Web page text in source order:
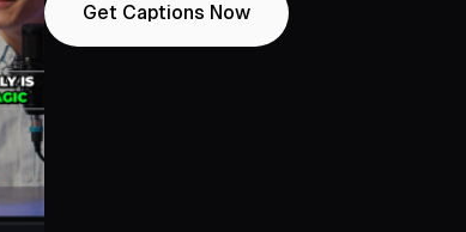
Get Captions Now